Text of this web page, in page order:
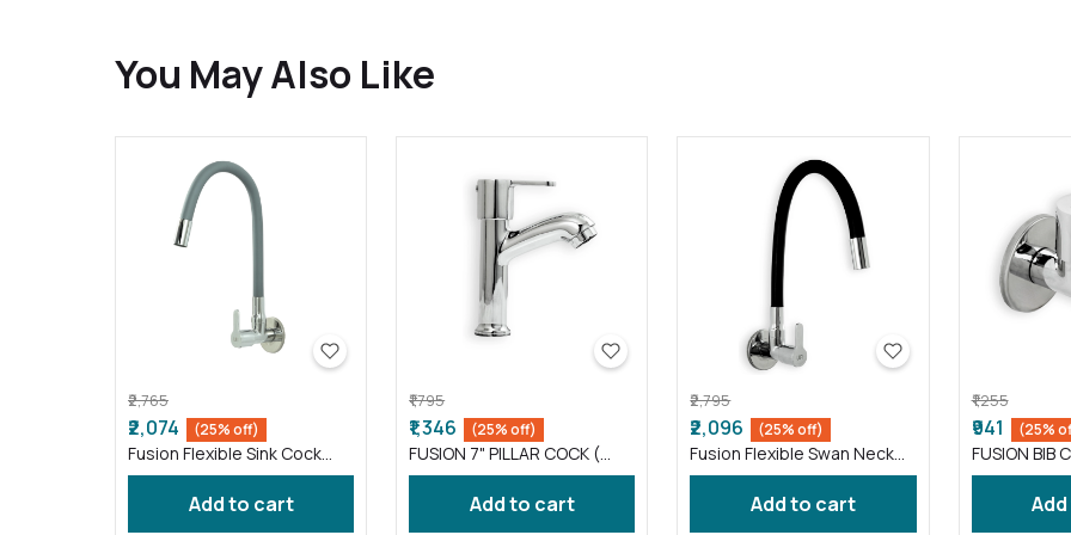
You May Also Like
₹2,765
₹2,074 (25% off)
Fusion Flexible Sink Cock
taps wash basin kitchen
Gray ( FS011 )Add to cart
₹1,795
₹1,346 (25% off)
FUSION 7" PILLAR COCK (
FS016 )
Add to cart
₹2,795
₹2,096 (25% off)
Fusion Flexible Swan Neck
taps wash basin Black (
Add to cart
₹1,255
₹941 (25%
FUSION BIB